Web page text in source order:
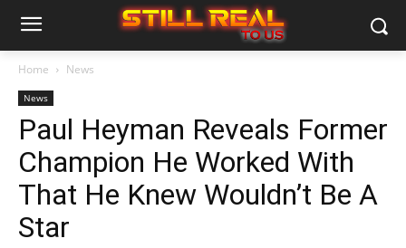
Home News
News
Paul Heyman Reveals Former
Champion He Worked With
That He Knew Wouldn’t Be A
Star